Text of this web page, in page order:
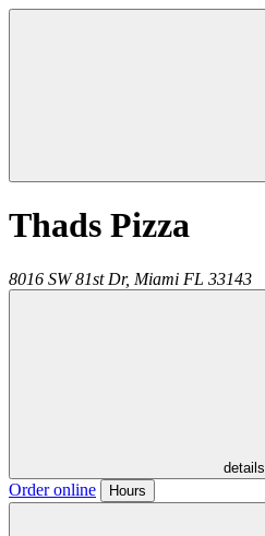
Thads Pizza
8016 SW 81st Dr, Miami FL 33143
details
Order online Hours